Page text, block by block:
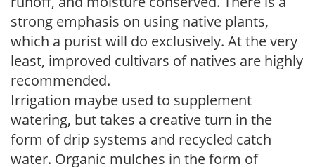
strong emphasis on using native plants,
which a purist will do exclusively. At the very
least, improved cultivars of natives are highly
recommended.
Irrigation maybe used to supplement
watering, but takes a creative turn in the
form of drip systems and recycled catch
water. Organic mulches in the form of